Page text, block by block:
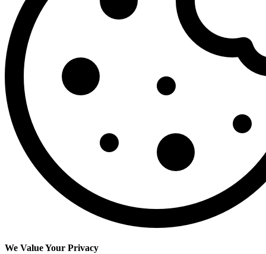
We Value Your Privacy